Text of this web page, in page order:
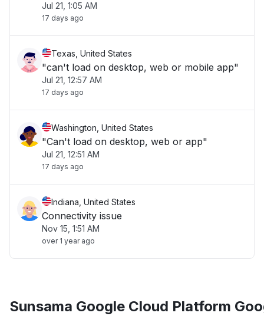
Jul 21, 1:05 AM
17 days ago
Texas, United States
"can't load on desktop, web or mobile app"
Jul 21, 12:57 AM
17 days ago
Washington, United States
"Can't load on desktop, web or app"
Jul 21, 12:51 AM
17 days ago
Indiana, United States
Connectivity issue
Nov 15, 1:51 AM
over 1 year ago
Sunsama Google Cloud Platform